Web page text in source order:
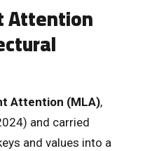
Attention
Attention (MLA),
and carried
and values into a